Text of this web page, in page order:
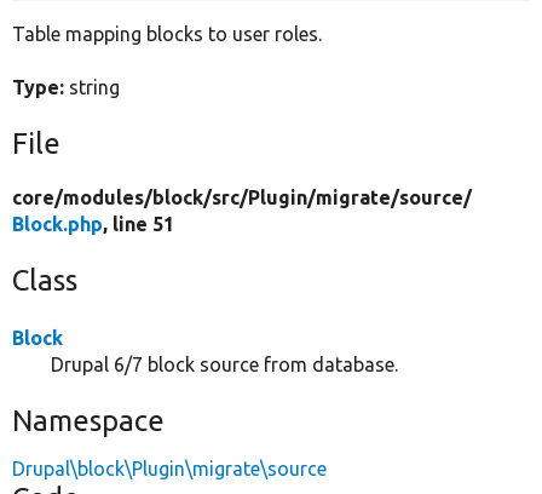
Table mapping blocks to user roles.
Type: string
File
core/modules/block/src/Plugin/migrate/source/
Block.php, line 51
Class
Block
Drupal 6/7 block source from database.
Namespace
Drupal\block\Plugin\migrate\source